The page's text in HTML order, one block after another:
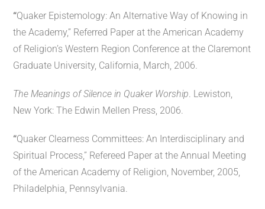
“Quaker Epistemology: An Alternative Way of Knowing in
the Academy,” Referred Paper at the American Academy
of Religion’s Western Region Conference at the Claremont
Graduate University, California, March, 2006.
The Meanings of Silence in Quaker Worship. Lewiston,
New York: The Edwin Mellen Press, 2006.
“Quaker Clearness Committees: An Interdisciplinary and
Spiritual Process,” Refereed Paper at the Annual Meeting
of the American Academy of Religion, November, 2005,
Philadelphia, Pennsylvania.